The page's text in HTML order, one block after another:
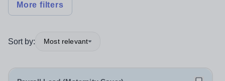
More filters
Sort by: Most relevant